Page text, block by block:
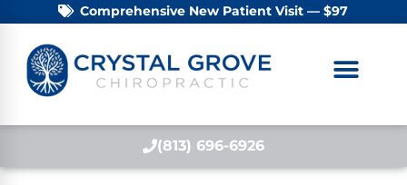
Comprehensive New Patient Visit — $97
(813) 696-6926